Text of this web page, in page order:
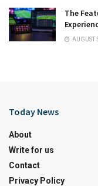
The
AUGUST
Today News
About
Write for us
Contact
Privacy Policy